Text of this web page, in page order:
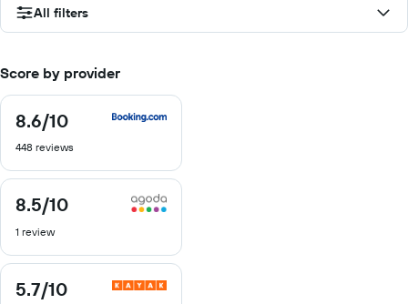
All filters
Score by provider
8.6/10
8.6
of
448 reviews
8.5/10
8.5
of
1 review
5.7/10
5.7